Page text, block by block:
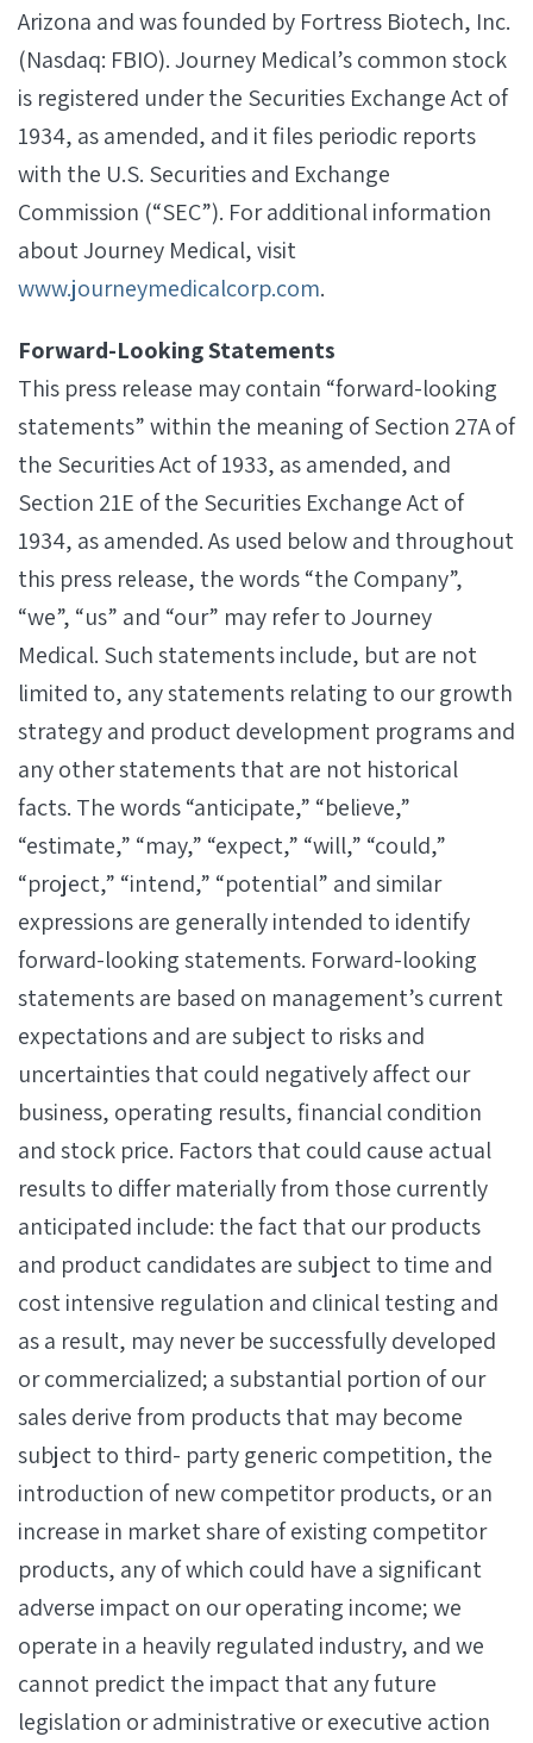
Arizona and was founded by Fortress Biotech, Inc.
(Nasdaq: FBIO). Journey Medical’s common stock
is registered under the Securities Exchange Act of
1934, as amended, and it files periodic reports
with the U.S. Securities and Exchange
Commission (“SEC”). For additional information
about Journey Medical, visit
www.journeymedicalcorp.com.
Forward-Looking Statements
This press release may contain “forward-looking
statements” within the meaning of Section 27A of
the Securities Act of 1933, as amended, and
Section 21E of the Securities Exchange Act of
1934, as amended. As used below and throughout
this press release, the words “the Company”,
“we”, “us” and “our” may refer to Journey
Medical. Such statements include, but are not
limited to, any statements relating to our growth
strategy and product development programs and
any other statements that are not historical
facts. The words “anticipate,” “believe,”
“estimate,” “may,” “expect,” “will,” “could,”
“project,” “intend,” “potential” and similar
expressions are generally intended to identify
forward-looking statements. Forward-looking
statements are based on management’s current
expectations and are subject to risks and
uncertainties that could negatively affect our
business, operating results, financial condition
and stock price. Factors that could cause actual
results to differ materially from those currently
anticipated include: the fact that our products
and product candidates are subject to time and
cost intensive regulation and clinical testing and
as a result, may never be successfully developed
or commercialized; a substantial portion of our
sales derive from products that may become
subject to third- party generic competition, the
introduction of new competitor products, or an
increase in market share of existing competitor
products, any of which could have a significant
adverse impact on our operating income; we
operate in a heavily regulated industry, and we
cannot predict the impact that any future
legislation or administrative or executive action